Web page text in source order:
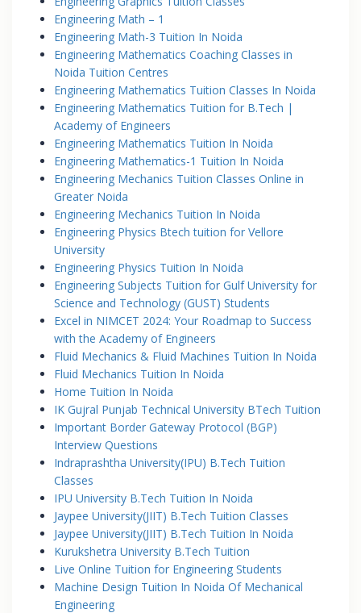
Engineering Math – 1
Engineering Math-3 Tuition In Noida
Engineering Mathematics Coaching Classes in
Noida Tuition Centres
Engineering Mathematics Tuition Classes In Noida
Engineering Mathematics Tuition for B.Tech |
Academy of Engineers
Engineering Mathematics Tuition In Noida
Engineering Mathematics-1 Tuition In Noida
Engineering Mechanics Tuition Classes Online in
Greater Noida
Engineering Mechanics Tuition In Noida
Engineering Physics Btech tuition for Vellore
University
Engineering Physics Tuition In Noida
Engineering Subjects Tuition for Gulf University for
Science and Technology (GUST) Students
Excel in NIMCET 2024: Your Roadmap to Success
with the Academy of Engineers
Fluid Mechanics & Fluid Machines Tuition In Noida
Fluid Mechanics Tuition In Noida
Home Tuition In Noida
IK Gujral Punjab Technical University BTech Tuition
Important Border Gateway Protocol (BGP)
Interview Questions
Indraprashtha University(IPU) B.Tech Tuition
Classes
IPU University B.Tech Tuition In Noida
Jaypee University(JIIT) B.Tech Tuition Classes
Jaypee University(JIIT) B.Tech Tuition In Noida
Kurukshetra University B.Tech Tuition
Live Online Tuition for Engineering Students
Machine Design Tuition In Noida Of Mechanical
Engineering